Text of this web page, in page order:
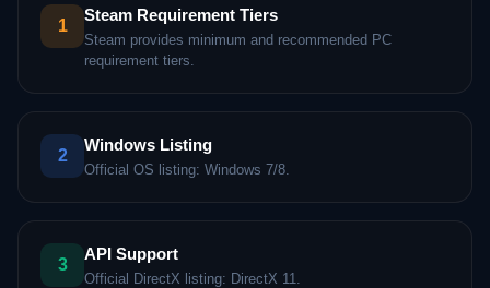
1
Steam Requirement Tiers
Steam provides minimum and recommended PC
requirement tiers.
2
Windows Listing
Official OS listing: Windows 7/8.
3
API Support
Official DirectX listing: DirectX 11.